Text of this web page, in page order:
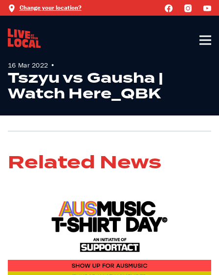
Change your location?
16 Mar 2022 •
Tszyu vs Gausha |
Watch Here_QBK
Related News